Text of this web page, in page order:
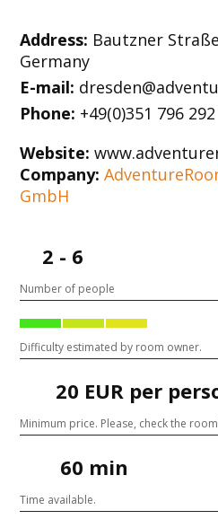
Address: Bautzner
Germany
E-mail:
Phone: +49(0)351 796
Website:
Company:
GmbH
2 - 6
Number of people
Difficulty estimated by room owner.
20 EUR per
Minimum price. Please, check the
60 min
Time available.